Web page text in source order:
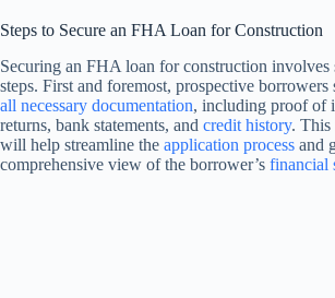
Steps to Secure an FHA Loan for Construction
Securing an FHA loan for construction involves
steps. First and foremost, prospective borrowers
all necessary documentation, including proof of
returns, bank statements, and credit history. This
will help streamline the application process and
comprehensive view of the borrower’s financial